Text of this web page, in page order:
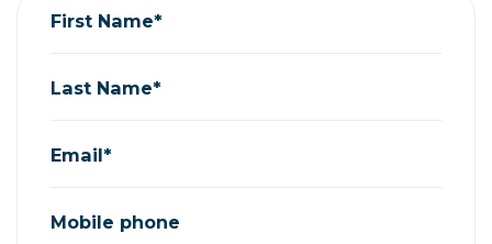
First Name*
Last Name*
Email*
Mobile phone